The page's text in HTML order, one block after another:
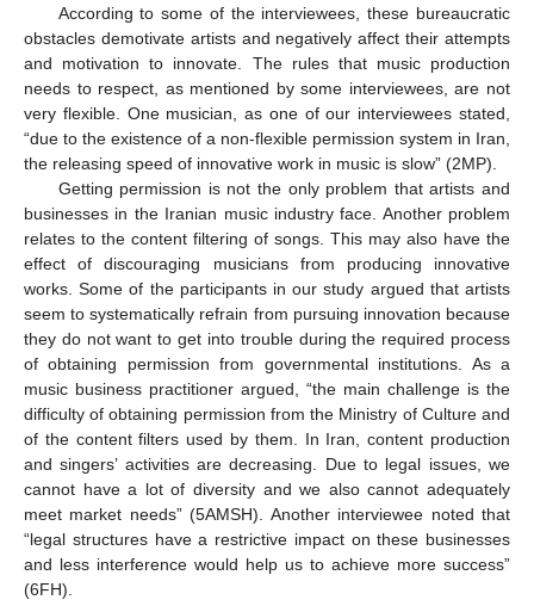
According to some of the interviewees, these bureaucratic
obstacles demotivate artists and negatively affect their attempts
and motivation to innovate. The rules that music production
needs to respect, as mentioned by some interviewees, are not
very flexible. One musician, as one of our interviewees stated,
“due to the existence of a non-flexible permission system in Iran,
the releasing speed of innovative work in music is slow” (2MP).
Getting permission is not the only problem that artists and
businesses in the Iranian music industry face. Another problem
relates to the content filtering of songs. This may also have the
effect of discouraging musicians from producing innovative
works. Some of the participants in our study argued that artists
seem to systematically refrain from pursuing innovation because
they do not want to get into trouble during the required process
of obtaining permission from governmental institutions. As a
music business practitioner argued, “the main challenge is the
difficulty of obtaining permission from the Ministry of Culture and
of the content filters used by them. In Iran, content production
and singers’ activities are decreasing. Due to legal issues, we
cannot have a lot of diversity and we also cannot adequately
meet market needs” (5AMSH). Another interviewee noted that
“legal structures have a restrictive impact on these businesses
and less interference would help us to achieve more success”
(6FH).